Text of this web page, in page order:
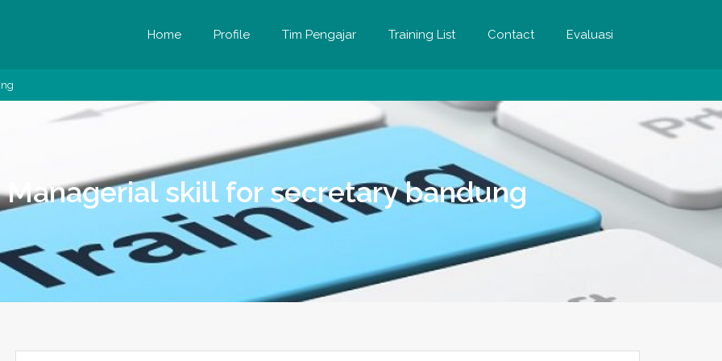
Home Profile Tim Pengajar Training List Contact Evaluasi
Managerial skill for secretary bandung